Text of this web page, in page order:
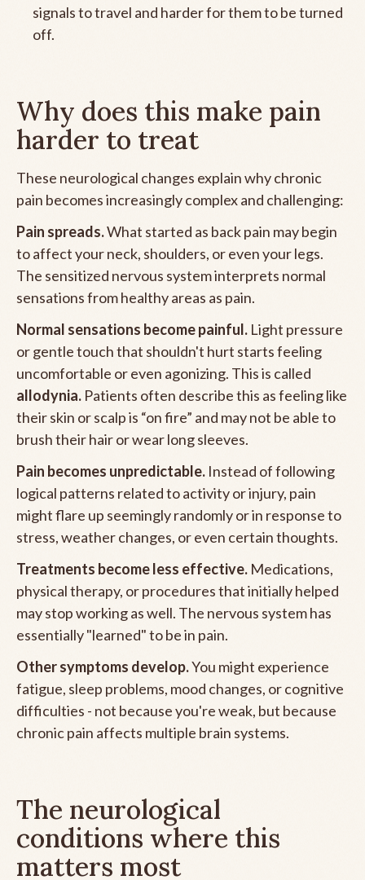
signals to travel and harder for them to be turned
off.
Why does this make pain
harder to treat
These neurological changes explain why chronic
pain becomes increasingly complex and challenging:
Pain spreads.What started as back pain may begin
to affect your neck, shoulders, or even your legs.
The sensitized nervous system interprets normal
sensations from healthy areas as pain.
Normal sensations become painful. Light pressure
or gentle touch that shouldn't hurt starts feeling
uncomfortable or even agonizing. This is called
allodynia. Patients often describe this as feeling like
their skin or scalp is “on fire” and may not be able to
brush their hair or wear long sleeves.
Pain becomes unpredictable. Instead of following
logical patterns related to activity or injury, pain
might flare up seemingly randomly or in response to
stress, weather changes, or even certain thoughts.
Treatments become less effective. Medications,
physical therapy, or procedures that initially helped
may stop working as well. The nervous system has
essentially "learned" to be in pain.
Other symptoms develop.You might experience
fatigue, sleep problems, mood changes, or cognitive
difficulties - not because you're weak, but because
chronic pain affects multiple brain systems.
The neurological
conditions where this
matters most